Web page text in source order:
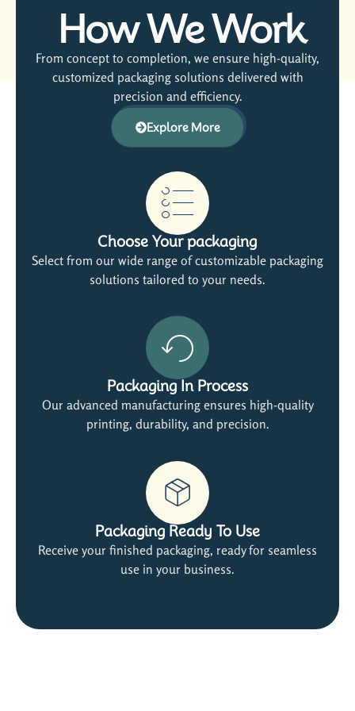
How We Work
From concept to completion, we ensure high-quality,
customized packaging solutions delivered with
precision and efficiency.
Explore More
Choose Your packaging
Select from our wide range of customizable packaging
solutions tailored to your needs.
Packaging In Process
Our advanced manufacturing ensures high-quality
printing, durability, and precision.
Packaging Ready To Use
Receive your finished packaging, ready for seamless
use in your business.